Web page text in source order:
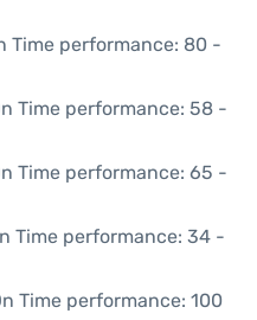
Time performance: 80 -
Time performance: 58 -
Time performance: 65 -
Time performance: 34 -
Time performance: 100